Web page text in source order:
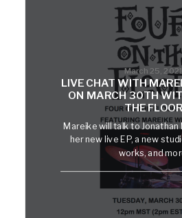
March 25,
LIVE CHAT WITH
ON MARCH 30TH
THE
Mareike will talk to Jonathan
her new live EP, a new
works, and